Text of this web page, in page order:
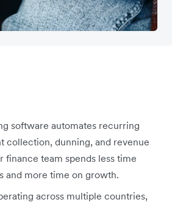
software automates recurring
collection, dunning, and revenue
finance team spends less time
and more time on growth.
across multiple countries,